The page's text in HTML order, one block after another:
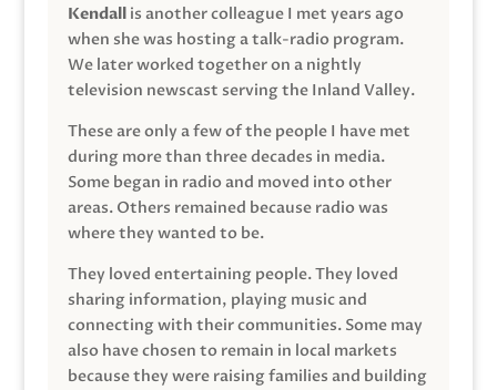
Kendallis another colleague I met years ago
when she was hosting a talk-radio program.
We later worked together on a nightly
television newscast serving the Inland Valley.
These are only a few of the people I have met
during more than three decades in media.
Some began in radio and moved into other
areas. Others remained because radio was
where they wanted to be.
They loved entertaining people. They loved
sharing information, playing music and
connecting with their communities. Some may
also have chosen to remain in local markets
because they were raising families and building